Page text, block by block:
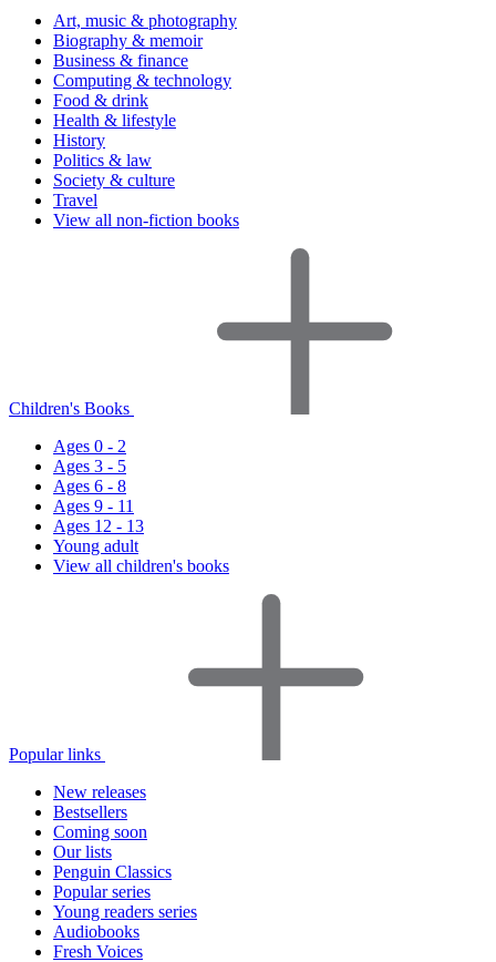
Art, music & photography
Biography & memoir
Business & finance
Computing & technology
Food & drink
Health & lifestyle
History
Politics & law
Society & culture
Travel
View all non-fiction books
Children's Books
Ages 0 - 2
Ages 3 - 5
Ages 6 - 8
Ages 9 - 11
Ages 12 - 13
Young adult
View all children's books
Popular links
New releases
Bestsellers
Coming soon
Our lists
Penguin Classics
Popular series
Young readers series
Audiobooks
Fresh Voices